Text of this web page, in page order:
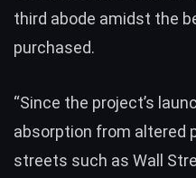
third abode amidst the
purchased.
“Since the project’s
absorption from altered
streets such as Wall